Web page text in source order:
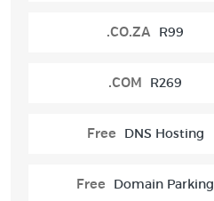
.CO.ZA R99
.COM R269
Free DNS Hosting
Free Domain Parking